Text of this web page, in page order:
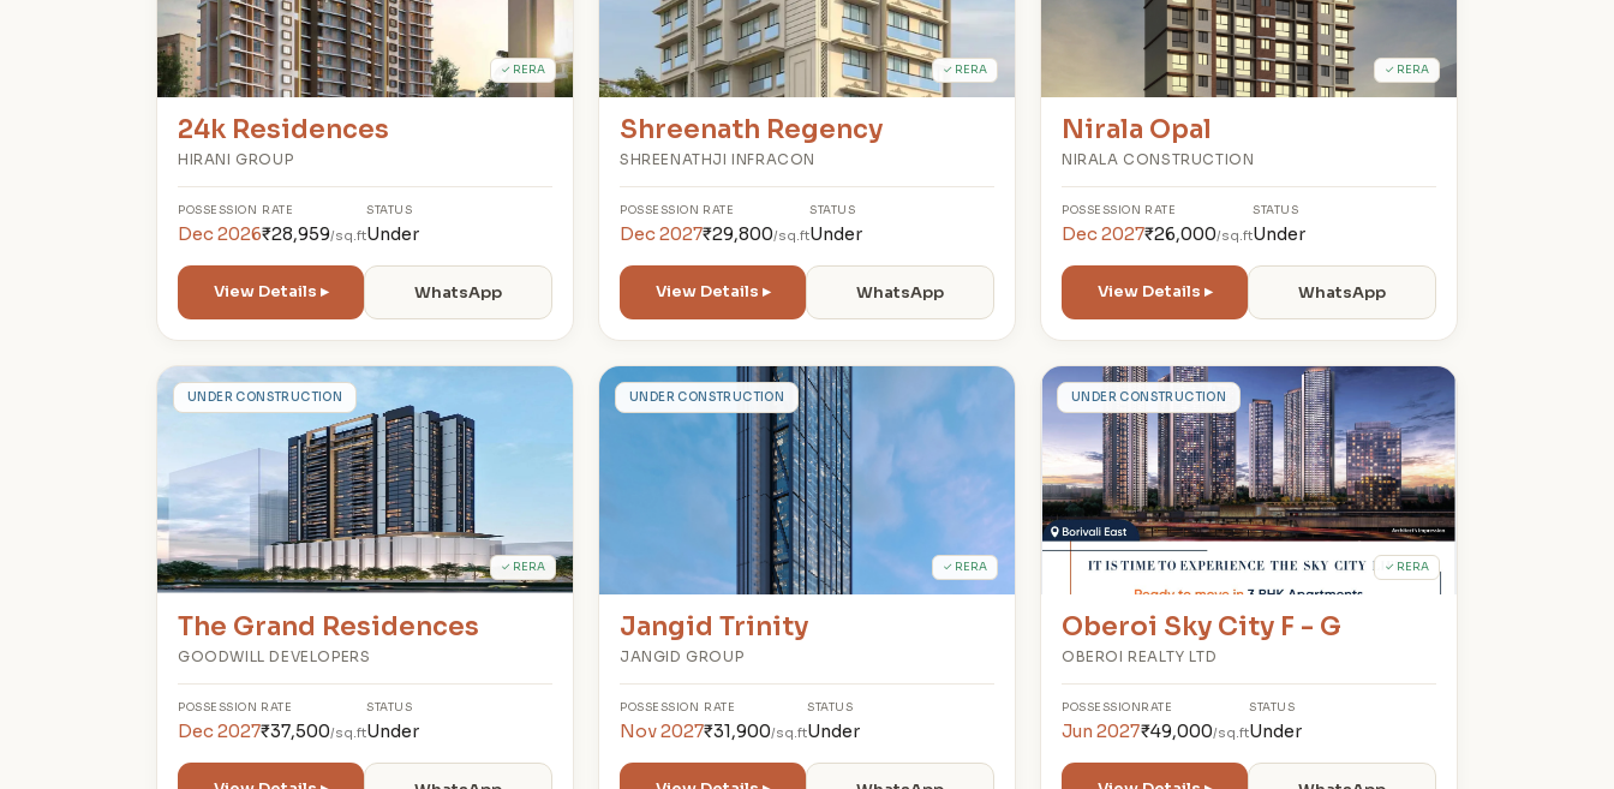
✓ RERA
24k Residences
HIRANI GROUP
POSSESSION
Dec 2026
RATE
₹28,959/sq.ft
STATUS
Under
View Details ▸ WhatsApp
✓ RERA
Shreenath Regency
SHREENATHJI INFRACON
POSSESSION
Dec 2027
RATE
₹29,800/sq.ft
STATUS
Under
View Details ▸ WhatsApp
✓ RERA
Nirala Opal
NIRALA CONSTRUCTION
POSSESSION
Dec 2027
RATE
₹26,000/sq.ft
STATUS
Under
View Details ▸ WhatsApp
TUNDER CONSTRUCTION
✓ RERA
The Grand Residences
GOODWILL DEVELOPERS
POSSESSION
Dec 2027
RATE
₹37,500/sq.ft
STATUS
Under
JUNDER CONSTRUCTION
✓ RERA
Jangid Trinity
JANGID GROUP
POSSESSION
Nov 2027
RATE
₹31,900/sq.ft
STATUS
Under
OUNDER CONSTRUCTION
✓ RERA
Oberoi Sky City F - G
OBEROI REALTY LTD
POSSESSION
Jun 2027
RATE
₹49,000/sq.ft
STATUS
Under